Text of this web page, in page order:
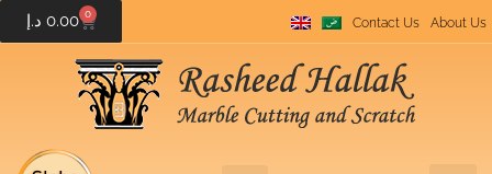
0.00 د.إ 0
Contact Us About Us